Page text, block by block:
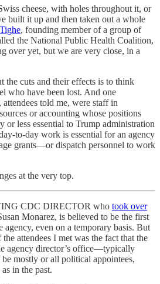
cheese, with holes throughout it, or
built it up and then taken out a whole
, founding member of a group of
the National Public Health Coalition,
over yet, but we are very close, in a
the cuts and their effects is to think
who have been lost. And one
told me, were staff in
or accounting whose positions
or less essential to Trump administration
to-day work is essential for an agency
grants—or dispatch personnel to work
at the very top.
CDC DIRECTOR who took over
Monarez, is believed to be the first
agency, even on a temporary basis. But
attendees I met was the fact that the
agency director’s office—typically
mostly or all political appointees,
in the past.